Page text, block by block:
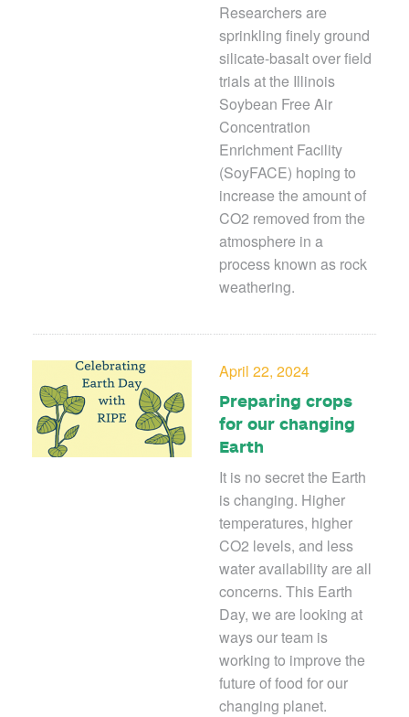
Researchers are
sprinkling finely ground
silicate-basalt over field
trials at the Illinois
Soybean Free Air
Concentration
Enrichment Facility
(SoyFACE) hoping to
increase the amount of
CO2 removed from the
atmosphere in a
process known as rock
weathering.
April 22, 2024
Preparing crops
for our changing
Earth
It is no secret the Earth
is changing. Higher
temperatures, higher
CO2 levels, and less
water availability are all
concerns. This Earth
Day, we are looking at
ways our team is
working to improve the
future of food for our
changing planet.